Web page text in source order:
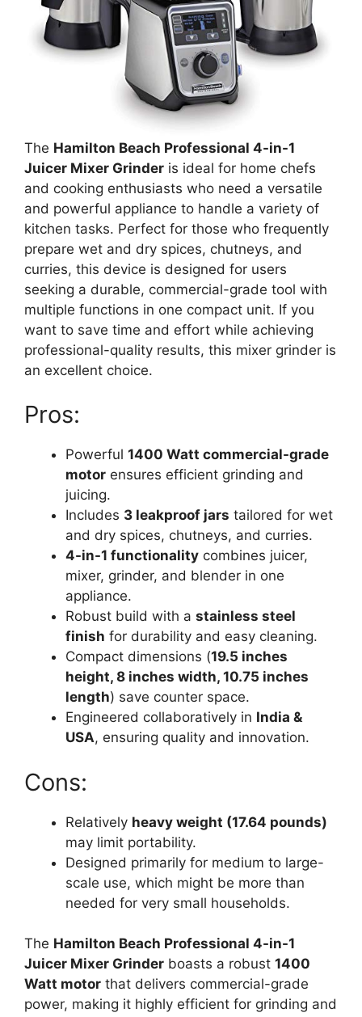
The Hamilton Beach Professional 4-in-1
Juicer Mixer Grinder is ideal for home chefs
and cooking enthusiasts who need a versatile
and powerful appliance to handle a variety of
kitchen tasks. Perfect for those who frequently
prepare wet and dry spices, chutneys, and
curries, this device is designed for users
seeking a durable, commercial-grade tool with
multiple functions in one compact unit. If you
want to save time and effort while achieving
professional-quality results, this mixer grinder is
an excellent choice.
Pros:
Powerful 1400 Watt commercial-grade
motor ensures efficient grinding and
juicing.
Includes 3 leakproof jars tailored for wet
and dry spices, chutneys, and curries.
4-in-1 functionality combines juicer,
mixer, grinder, and blender in one
appliance.
Robust build with a stainless steel
finish for durability and easy cleaning.
Compact dimensions (19.5 inches
height, 8 inches width, 10.75 inches
length) save counter space.
Engineered collaboratively in India &
USA, ensuring quality and innovation.
Cons:
Relatively heavy weight (17.64 pounds)
may limit portability.
Designed primarily for medium to large-
scale use, which might be more than
needed for very small households.
The Hamilton Beach Professional 4-in-1
Juicer Mixer Grinder boasts a robust 1400
Watt motor that delivers commercial-grade
power, making it highly efficient for grinding and